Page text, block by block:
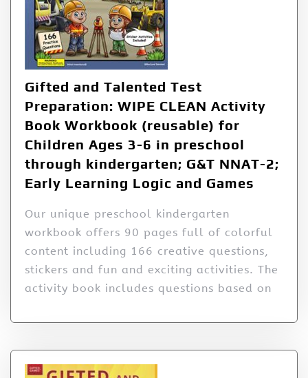
Gifted and Talented Test
Preparation: WIPE CLEAN Activity
Book Workbook (reusable) for
Children Ages 3-6 in preschool
through kindergarten; G&T NNAT-2;
Early Learning Logic and Games
Our unique preschool kindergarten
workbook offers 90 pages full of colorful
content including 166 creative questions,
stickers and fun and exciting activities. The
activity book includes questions based on